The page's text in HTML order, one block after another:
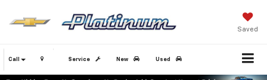
Saved
Call Service New Used